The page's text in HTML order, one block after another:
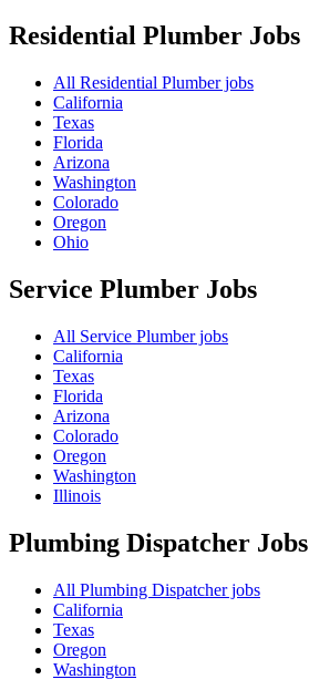
Residential Plumber Jobs
All Residential Plumber jobs
California
Texas
Florida
Arizona
Washington
Colorado
Oregon
Ohio
Service Plumber Jobs
All Service Plumber jobs
California
Texas
Florida
Arizona
Colorado
Oregon
Washington
Illinois
Plumbing Dispatcher Jobs
All Plumbing Dispatcher jobs
California
Texas
Oregon
Washington